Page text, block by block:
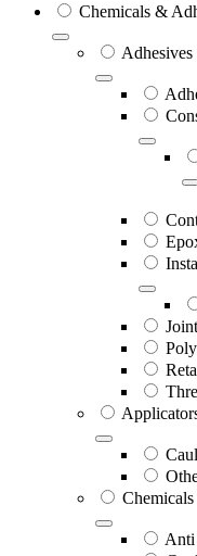
Chemicals &
Adhesives
Chemicals
Anti